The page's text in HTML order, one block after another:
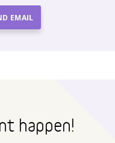
EMAIL
happen!